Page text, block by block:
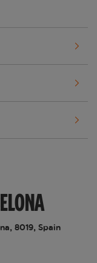
8019, Spain